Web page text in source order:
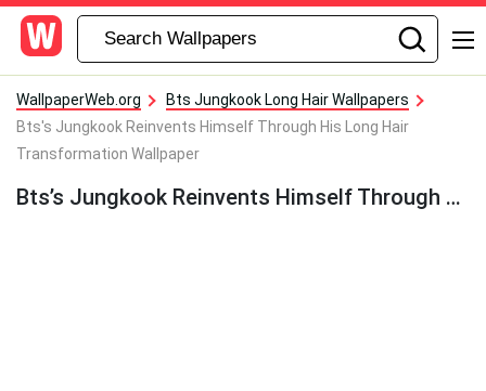
WallpaperWeb.org
Bts Jungkook Long Hair Wallpapers
Bts's Jungkook Reinvents Himself Through His Long Hair
Transformation Wallpaper
Bts’s Jungkook Reinvents Himself Through His Long Hair Transformation Wallpaper